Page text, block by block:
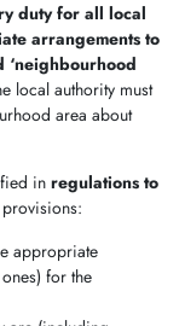
duty for all local
arrangements to
local authority must
area about
in regulations to
appropriate
for the